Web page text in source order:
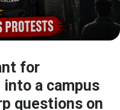
for
a campus
questions on